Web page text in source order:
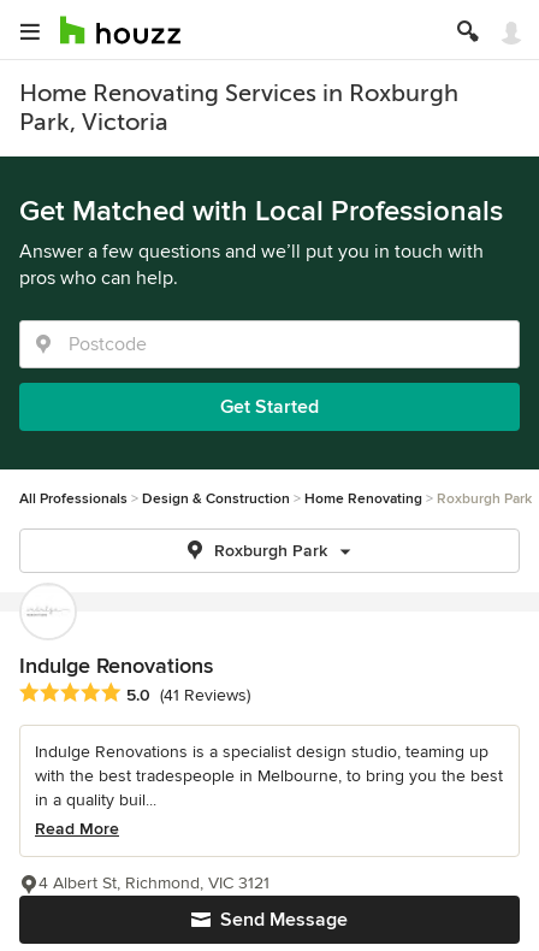
Home Renovating Services in Roxburgh
Park, Victoria
Get Matched with Local Professionals
Answer a few questions and we’ll put you in touch with
pros who can help.
Get Started
All Professionals Design & Construction Home Renovating Roxburgh Park
Roxburgh Park
Indulge Renovations
Average rating: 5 out of 5 stars
5.0 (41 Reviews)
Indulge Renovations is a specialist design studio, teaming up
with the best tradespeople in Melbourne, to bring you the best
in a quality buil...
Read More
Send Message
4 Albert St, Richmond, VIC 3121